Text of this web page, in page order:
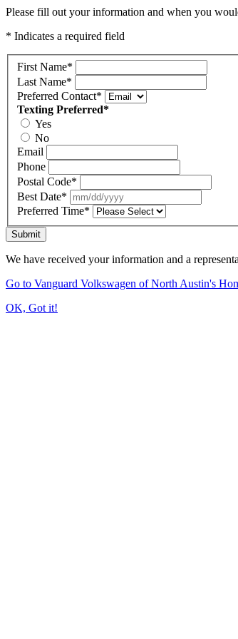
Please fill out your information and when you
* Indicates a required field
First Name*
Last Name*
Preferred Contact*
Texting Preferred*
Yes
No
Email
Phone
Postal Code*
Best Date*
Preferred Time*
Submit
We have received your information and a
Go to Vanguard Volkswagen of North Austin's
OK, Got it!